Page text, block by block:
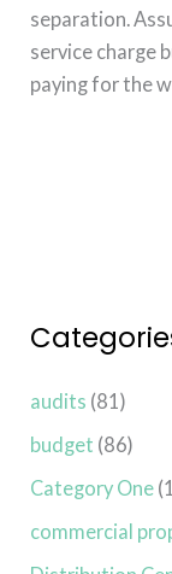
separation.
service charge
paying for the
audits (81)
budget (86)
Category One
commercial